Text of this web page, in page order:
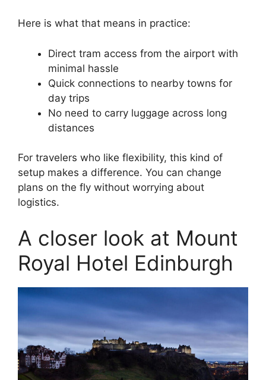
Here is what that means in practice:
Direct tram access from the airport with
minimal hassle
Quick connections to nearby towns for
day trips
No need to carry luggage across long
distances
For travelers who like flexibility, this kind of
setup makes a difference. You can change
plans on the fly without worrying about
logistics.
A closer look at Mount
Royal Hotel Edinburgh